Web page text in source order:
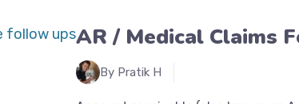
AR / Medical Claims
By Pratik H